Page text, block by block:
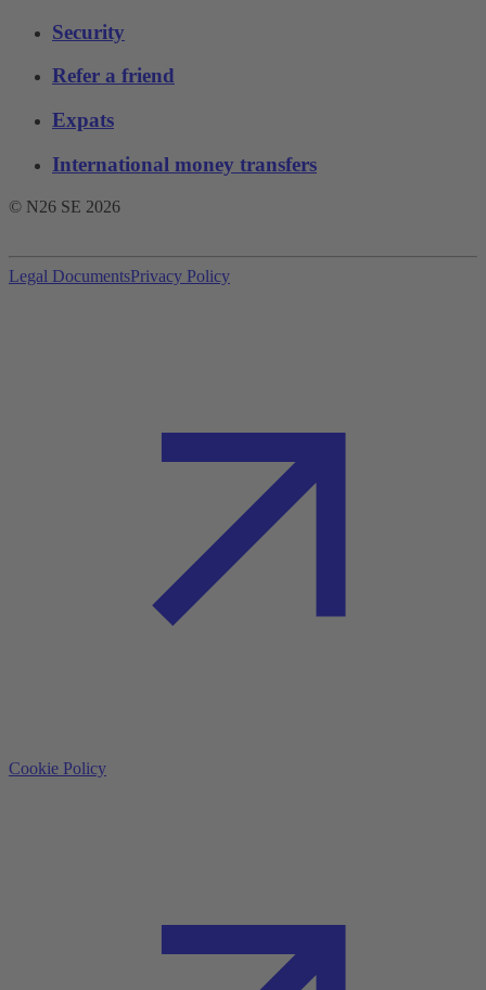
Security
Refer a friend
Expats
International money transfers
© N26 SE 2026
Legal DocumentsPrivacy Policy
Cookie Policy